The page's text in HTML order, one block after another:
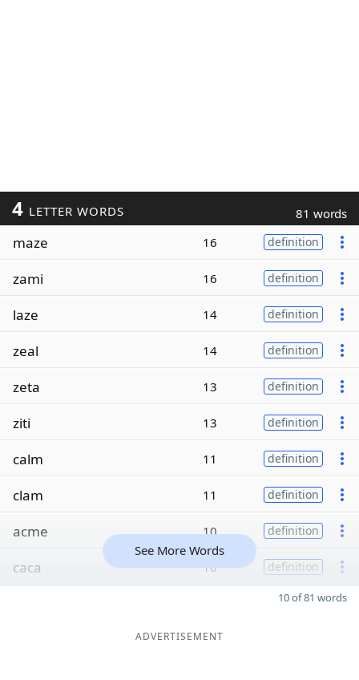
4 LETTER WORDS 81 words
maze 16 definition
zami 16 definition
laze 14 definition
zeal 14 definition
zeta 13 definition
ziti 13 definition
calm 11 definition
clam 11 definition
acme 10 definition
caca 10 definition
See More Words
10 of 81 words
ADVERTISEMENT